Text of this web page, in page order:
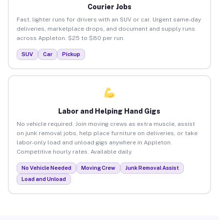
Courier Jobs
Fast, lighter runs for drivers with an SUV or car. Urgent same-day
deliveries, marketplace drops, and document and supply runs
across Appleton. $25 to $80 per run.
SUV Car Pickup
Labor and Helping Hand Gigs
No vehicle required. Join moving crews as extra muscle, assist
on junk removal jobs, help place furniture on deliveries, or take
labor-only load and unload gigs anywhere in Appleton.
Competitive hourly rates. Available daily.
No Vehicle Needed Moving Crew
Junk Removal Assist
Load and Unload